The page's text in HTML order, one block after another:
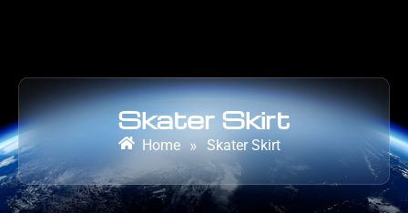
Skater Skirt
Home » Skater Skirt